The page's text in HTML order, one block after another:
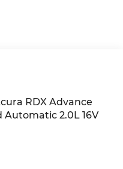
RDX Advance
Automatic 2.0L 16V